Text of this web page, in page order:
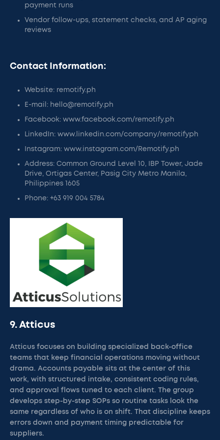
payment runs
Vendor follow-ups, statement checks, and AP aging
reviews
Contact Information:
Website: remotify.ph
E-mail: hello@remotify.ph
Facebook: www.facebook.com/remotify.ph
LinkedIn: www.linkedin.com/company/remotifyph
Instagram: www.instagram.com/Remotify.ph
Address: Common Ground Level 10, IBP Tower, Jade
Drive, Ortigas Center, Pasig City Metro Manila,
Philippines 1605
Phone: +63 919 004 5784
9. Atticus
Atticus focuses on building specialized back-office
teams that keep financial operations moving without
drama. Accounts payable sits at the center of this
work, with structured intake, consistent coding rules,
and approval flows tuned to each client. The group
develops step-by-step SOPs so routine tasks look the
same regardless of who is on shift. That discipline keeps
errors down and payment timing predictable for
suppliers.